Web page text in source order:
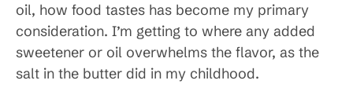
oil, how food tastes has become my primary
consideration. I’m getting to where any added
sweetener or oil overwhelms the flavor, as the
salt in the butter did in my childhood.